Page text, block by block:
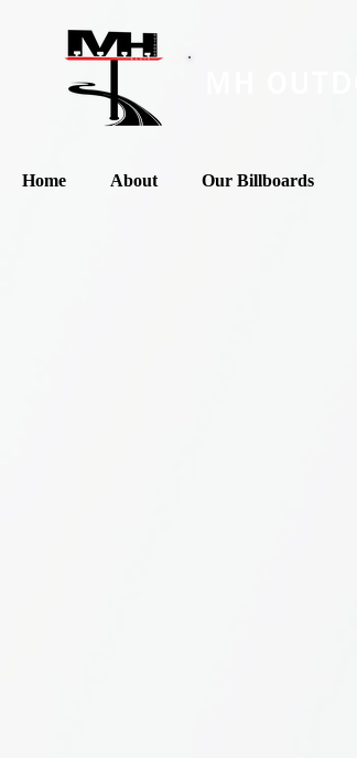
Home About Our Billboards